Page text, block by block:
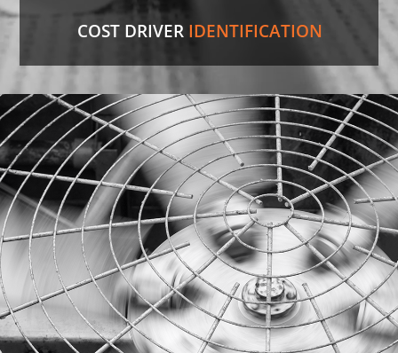
COST DRIVER IDENTIFICATION
Paper Towels
Our experienced professionals were able to
identify the comparable version in the U.S. and
save the customer 35%on cost.
LEARN MORE